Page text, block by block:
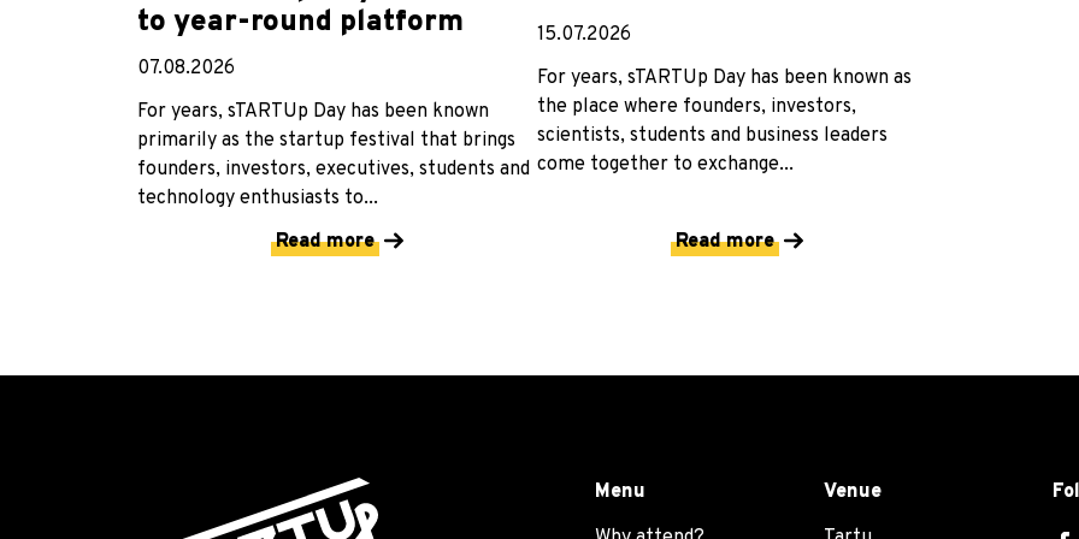
to year-round platform
07.08.2026
For years, sTARTUp Day has been known
primarily as the startup festival that brings
founders, investors, executives, students and
technology enthusiasts to...
Read more
15.07.2026
For years, sTARTUp Day has been known as
the place where founders, investors,
scientists, students and business leaders
come together to exchange...
Read more
Menu
Venue